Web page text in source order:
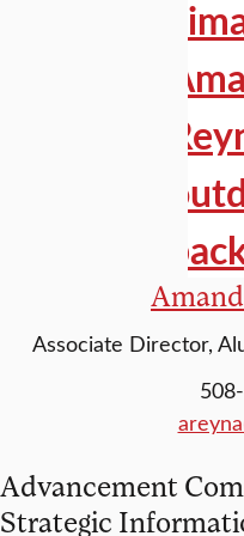
Associate Director,
Advancement
Strategic